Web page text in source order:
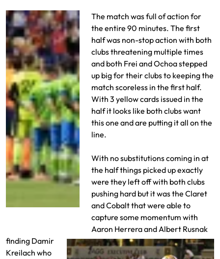
The match was full of action for
the entire 90 minutes. The first
half was non-stop action with both
clubs threatening multiple times
and both Frei and Ochoa stepped
up big for their clubs to keeping the
match scoreless in the first half.
With 3 yellow cards issued in the
half it looks like both clubs want
this one and are putting it all on the
line.
With no substitutions coming in at
the half things picked up exactly
were they left off with both clubs
pushing hard but it was the Claret
and Cobalt that were able to
capture some momentum with
Aaron Herrera and Albert Rusnak
finding Damir
Kreilach who